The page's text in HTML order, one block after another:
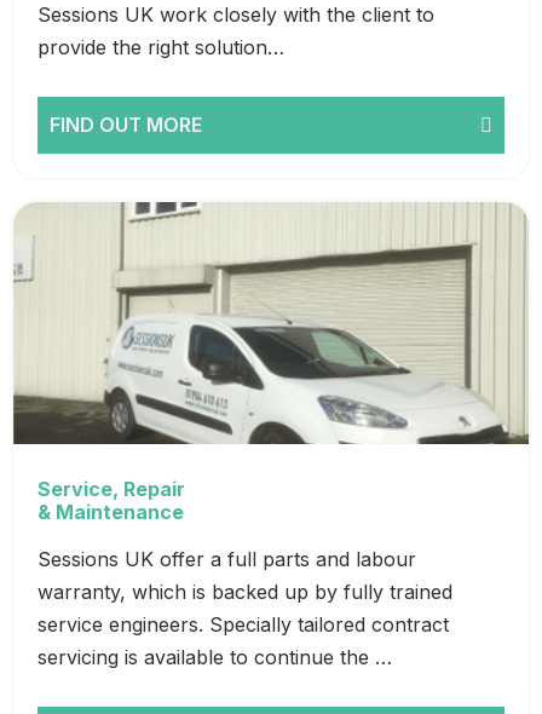
Sessions UK work closely with the client to
provide the right solution…
FIND OUT MORE
Service, Repair
& Maintenance
Sessions UK offer a full parts and labour
warranty, which is backed up by fully trained
service engineers. Specially tailored contract
servicing is available to continue the …